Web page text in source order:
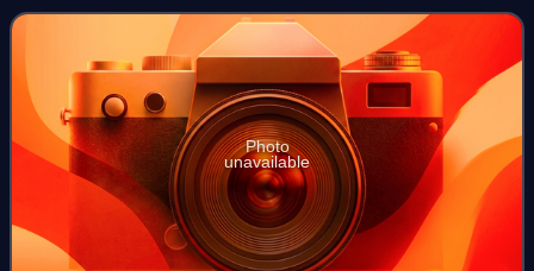
Hogan in the title role, over the course of th
Photo
unavailable